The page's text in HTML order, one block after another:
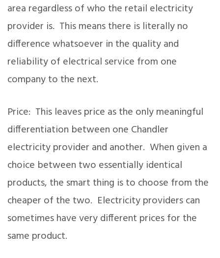
area regardless of who the retail electricity
provider is. This means there is literally no
difference whatsoever in the quality and
reliability of electrical service from one
company to the next.
Price: This leaves price as the only meaningful
differentiation between one Chandler
electricity provider and another. When given a
choice between two essentially identical
products, the smart thing is to choose from the
cheaper of the two. Electricity providers can
sometimes have very different prices for the
same product.